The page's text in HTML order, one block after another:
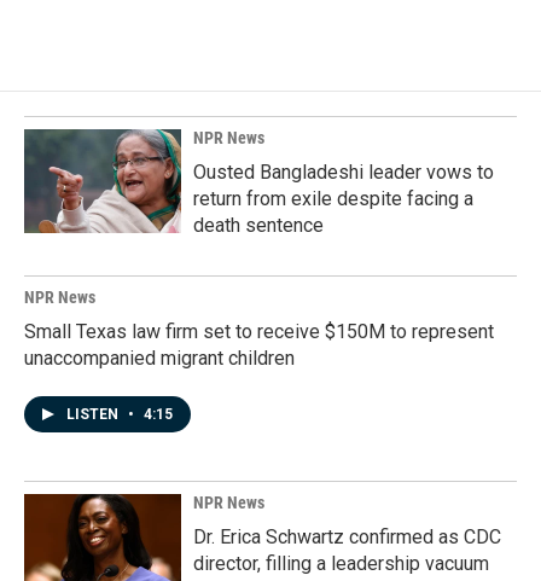
NPR News
Ousted Bangladeshi leader vows to
return from exile despite facing a
death sentence
NPR News
Small Texas law firm set to receive $150M to represent
unaccompanied migrant children
LISTEN • 4:15
NPR News
Dr. Erica Schwartz confirmed as CDC
director, filling a leadership vacuum